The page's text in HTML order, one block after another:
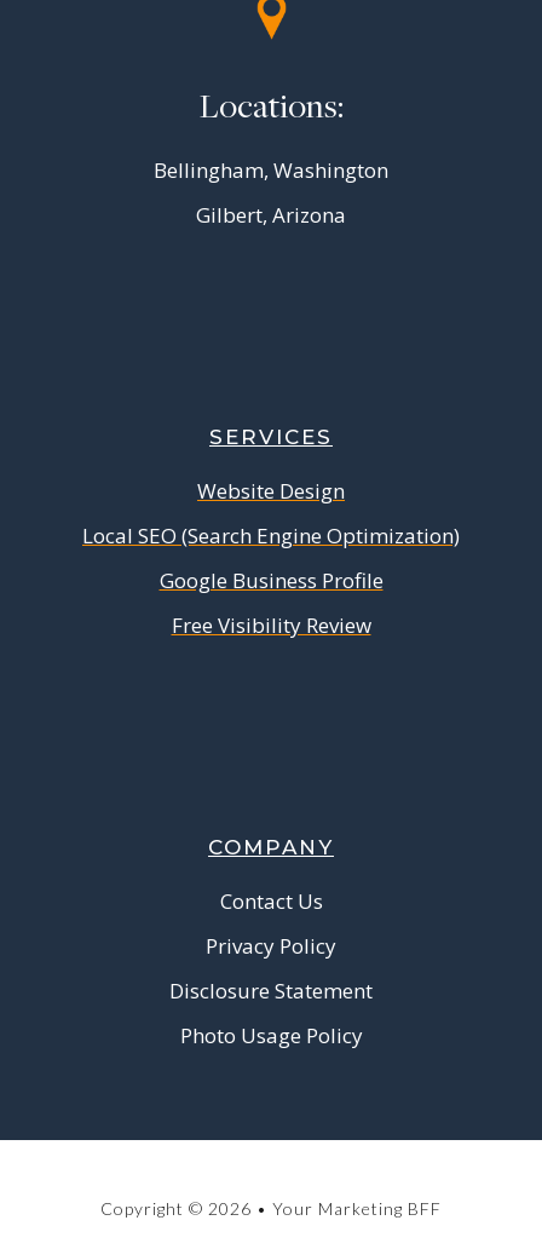
Locations:
Bellingham, Washington
Gilbert, Arizona
SERVICES
Website Design
Local SEO (Search Engine Optimization)
Google Business Profile
Free Visibility Review
COMPANY
Contact Us
Privacy Policy
Disclosure Statement
Photo Usage Policy
Copyright © 2026 • Your Marketing BFF